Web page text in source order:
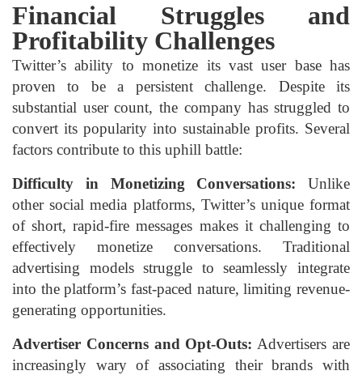
Financial Struggles and
Profitability Challenges
Twitter’s ability to monetize its vast user base has
proven to be a persistent challenge. Despite its
substantial user count, the company has struggled to
convert its popularity into sustainable profits. Several
factors contribute to this uphill battle:
Difficulty in Monetizing Conversations: Unlike
other social media platforms, Twitter’s unique format
of short, rapid-fire messages makes it challenging to
effectively monetize conversations. Traditional
advertising models struggle to seamlessly integrate
into the platform’s fast-paced nature, limiting revenue-
generating opportunities.
Advertiser Concerns and Opt-Outs: Advertisers are
increasingly wary of associating their brands with